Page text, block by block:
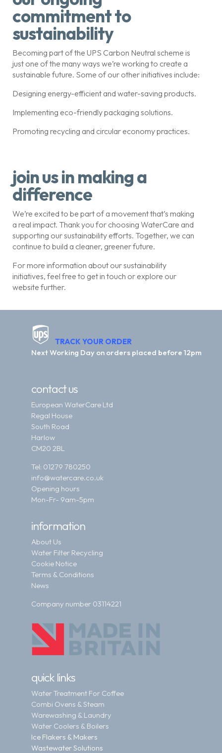
commitment to
sustainability
Becoming part of the UPS Carbon Neutral scheme is
just one of the many ways we’re working to create a
sustainable future. Some of our other initiatives include:
Designing energy-efficient and water-saving products.
Implementing eco-friendly packaging solutions.
Promoting recycling and circular economy practices.
join us in making a
difference
We’re excited to be part of a movement that’s making
a real impact. Thank you for choosing WaterCare and
supporting our sustainability efforts. Together, we can
continue to build a cleaner, greener future.
For more information about our sustainability
initiatives, feel free to get in touch or explore our
website further.
TRACK YOUR ORDER
Next Working Day on orders placed before 12pm
contact us
European WaterCare Ltd
Regal House
South Road
Harlow
CM20 2BL
Tel: 01279 780250
info@watercare.co.uk
Opening hours
Mon-Fr- 9am-5pm
information
About Us
Water Filter Recycling
Cookie Notice
Terms & Conditions
News
Company number 03114221
quick links
Water Treatment For Coffee
Combi Ovens & Steam
Warewashing & Laundry
Water Coolers & Boilers
Ice Flakers & Makers
Wastewater Solutions